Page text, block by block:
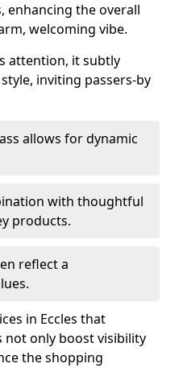
enhancing the overall
welcoming vibe.
attention, it subtly
inviting passers-by
allows for dynamic
with thoughtful
products.
reflect a
in Eccles that
not only boost visibility
the shopping